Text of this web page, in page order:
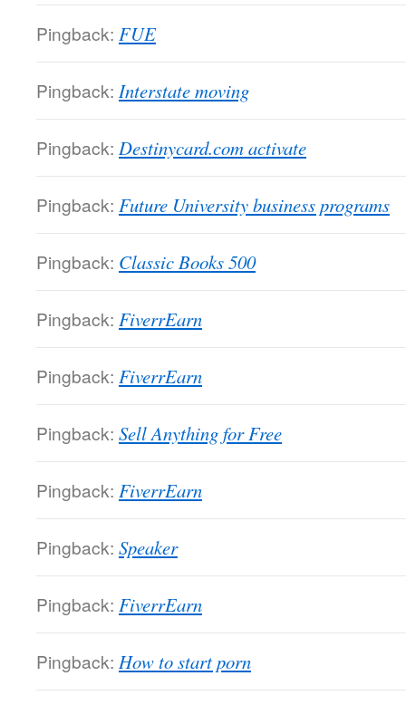
Pingback: FUE
Pingback: Interstate moving
Pingback: Destinycard.com activate
Pingback: Future University business programs
Pingback: Classic Books 500
Pingback: FiverrEarn
Pingback: FiverrEarn
Pingback: Sell Anything for Free
Pingback: FiverrEarn
Pingback: Speaker
Pingback: FiverrEarn
Pingback: How to start porn